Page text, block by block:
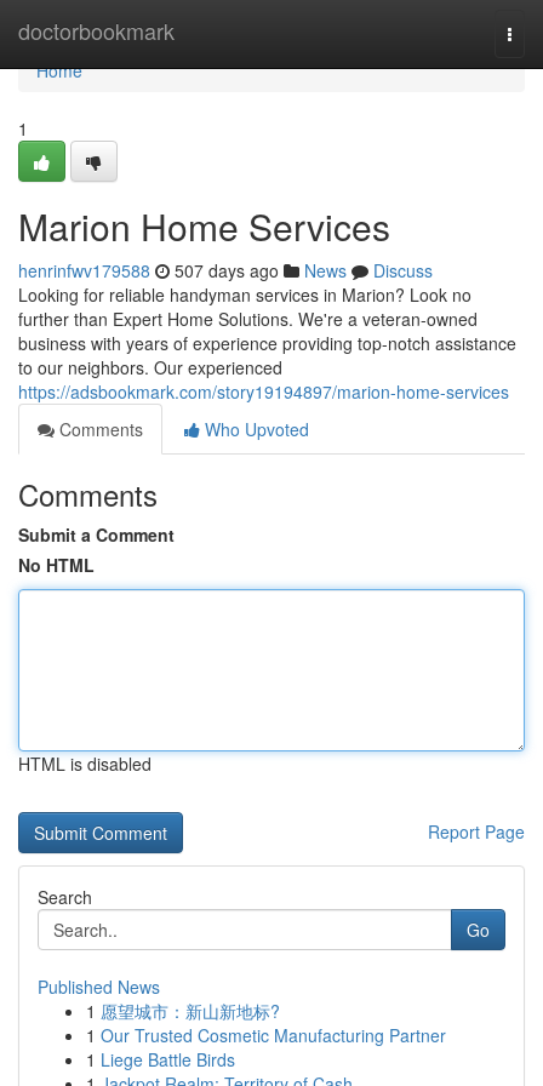
doctorbookmark
Home
Home
1
Marion Home Services
henrinfwv179588 507 days ago News
Discuss
Looking for reliable handyman services in Marion? Look no
further than Expert Home Solutions. We're a veteran-owned
business with years of experience providing top-notch assistance
to our neighbors. Our experienced
https://adsbookmark.com/story19194897/marion-home-services
Comments
Who Upvoted
Comments
Submit a Comment
No HTML
HTML is disabled
Report Page
Search
Go
Published News
1 愿望城市：新山新地标?
1 Our Trusted Cosmetic Manufacturing Partner
1 Liege Battle Birds